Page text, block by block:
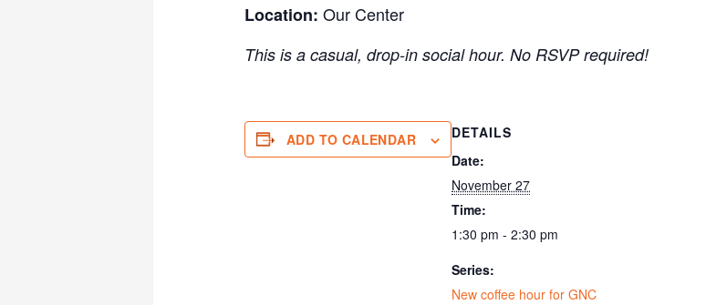
Location: Our Center
This is a casual, drop-in social hour. No RSVP required!
ADD TO CALENDAR
DETAILS
Date:
November 27
Time:
1:30 pm - 2:30 pm
Series:
New coffee hour for GNC